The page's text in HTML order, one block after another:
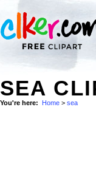
SEA
You're here: Home > sea